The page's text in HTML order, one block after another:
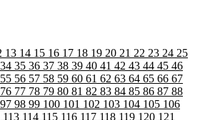
13 14 15 16 17 18 19 20 21 22 23 24 25
34 35 36 37 38 39 40 41 42 43 44 45 46
55 56 57 58 59 60 61 62 63 64 65 66 67
76 77 78 79 80 81 82 83 84 85 86 87 88
97 98 99 100 101 102 103 104 105 106
113 114 115 116 117 118 119 120 121